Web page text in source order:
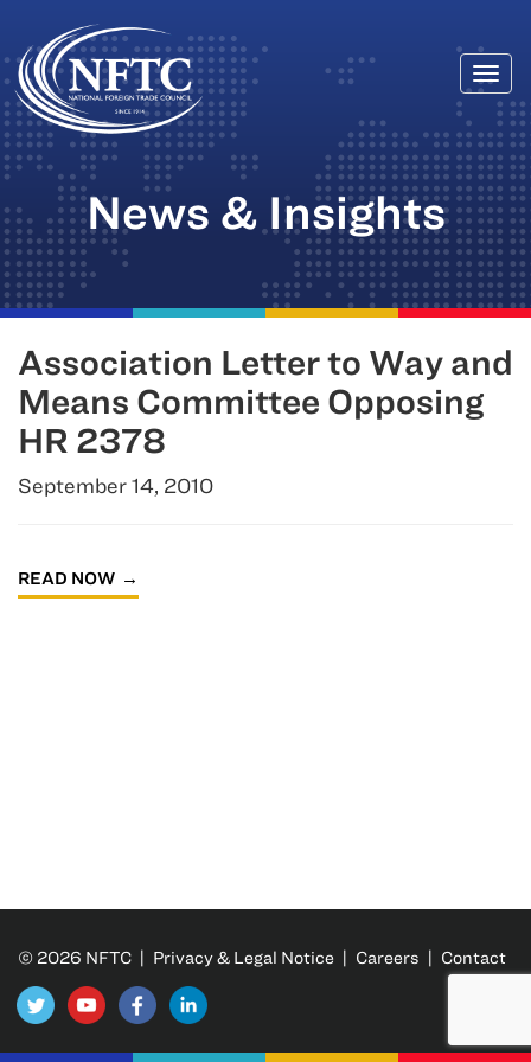
Skip
to
content
News & Insights
Association Letter to Way and
Means Committee Opposing
HR 2378
September 14, 2010
READ NOW
© 2026 NFTC | Privacy & Legal Notice | Careers | Contact